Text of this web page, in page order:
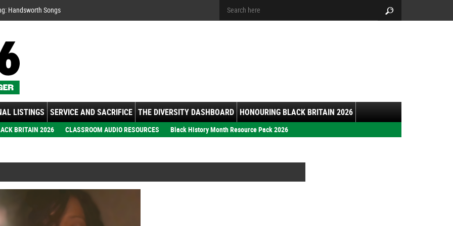
Motown Show
LISTINGS SERVICE AND SACRIFICE THE DIVERSITY DASHBOARD HONOURING BLACK BRITAIN 2026
BRITAIN 2026 CLASSROOM AUDIO RESOURCES Black History Month Resource Pack 2026